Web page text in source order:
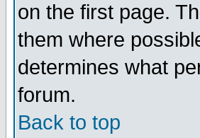
on the first page.
them where
determines what
forum.
Back to top